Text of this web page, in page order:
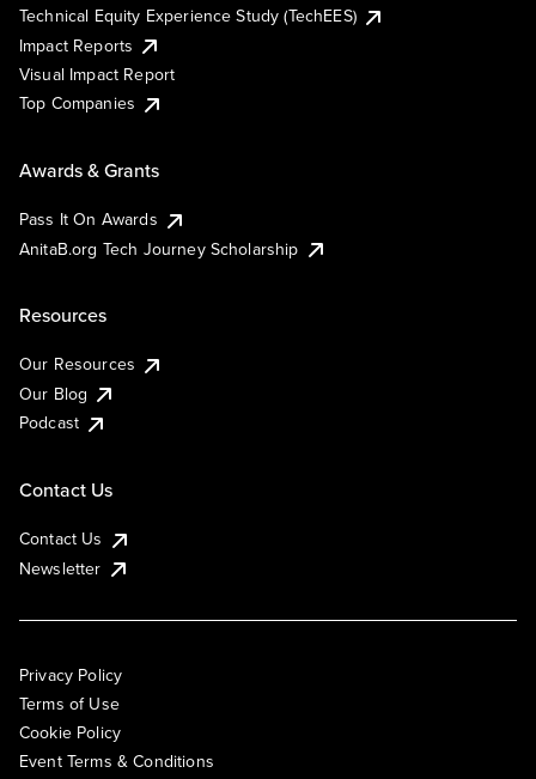
Technical Equity Experience Study (TechEES)
Impact Reports
Visual Impact Report
Top Companies
Awards & Grants
Pass It On Awards
AnitaB.org Tech Journey Scholarship
Resources
Our Resources
Our Blog
Podcast
Contact Us
Contact Us
Newsletter
Privacy Policy
Terms of Use
Cookie Policy
Event Terms & Conditions